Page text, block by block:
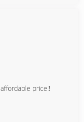
price!!